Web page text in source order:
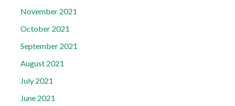
November 2021
October 2021
September 2021
August 2021
July 2021
June 2021